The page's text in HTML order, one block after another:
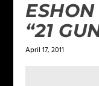
“21
April 17, 2011